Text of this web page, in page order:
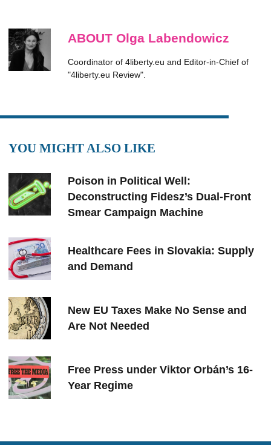
ABOUT Olga Labendowicz
Coordinator of 4liberty.eu and Editor-in-Chief of
"4liberty.eu Review".
YOU MIGHT ALSO LIKE
Poison in Political Well:
Deconstructing Fidesz’s Dual-Front
Smear Campaign Machine
Healthcare Fees in Slovakia: Supply
and Demand
New EU Taxes Make No Sense and
Are Not Needed
Free Press under Viktor Orbán’s 16-
Year Regime